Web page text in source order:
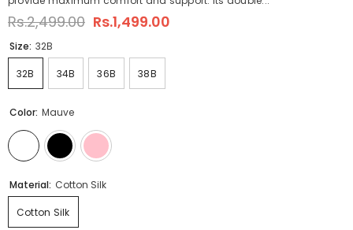
Rs.2,499.00 Rs.1,499.00
Size: 32B
32B 34B 36B 38B
Color: Mauve
Material: Cotton Silk
Cotton Silk